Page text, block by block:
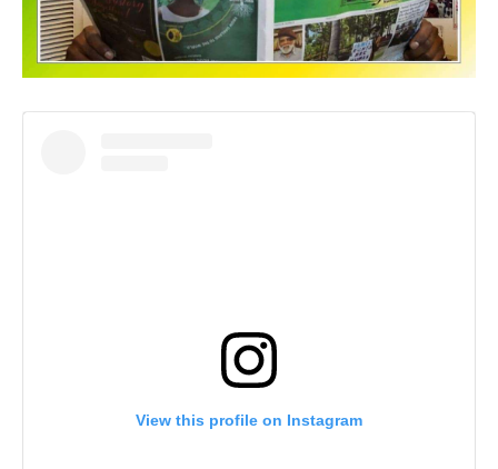
View this profile on Instagram